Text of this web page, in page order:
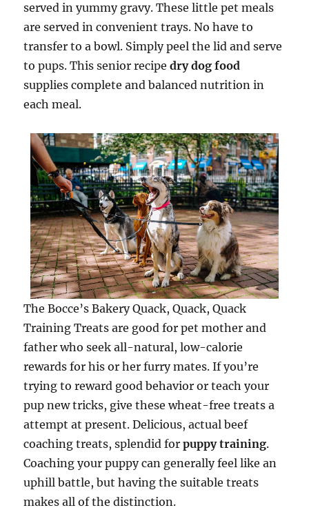
served in yummy gravy. These little pet meals
are served in convenient trays. No have to
transfer to a bowl. Simply peel the lid and serve
to pups. This senior recipedry dog food
supplies complete and balanced nutrition in
each meal.
The Bocce’s Bakery Quack, Quack, Quack
Training Treats are good for pet mother and
father who seek all-natural, low-calorie
rewards for his or her furry mates. If you’re
trying to reward good behavior or teach your
pup new tricks, give these wheat-free treats a
attempt at present. Delicious, actual beef
coaching treats, splendid forpuppy training.
Coaching your puppy can generally feel like an
uphill battle, but having the suitable treats
makes all of the distinction.